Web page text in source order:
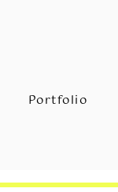
Portfolio